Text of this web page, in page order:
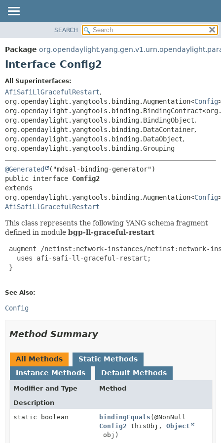
PACKAGE
CLASS
DEPRECATED
INDEX
HELP
DETAIL:
FIELD
CONSTR
METHOD
SEARCH
Package
Interface Config2
All Superinterfaces:
AfiSafiLlGracefulRestart,
org.opendaylight.yangtools.binding.Augmentation<Config
org.opendaylight.yangtools.binding.BindingObject,
org.opendaylight.yangtools.binding.DataContainer,
org.opendaylight.yangtools.binding.DataObject,
org.opendaylight.yangtools.binding.Grouping
@Generated
public interface Config2
extends
org.opendaylight.yangtools.binding.Augmentation<Config
AfiSafiLlGracefulRestart
This class represents the following YANG schema fragment
defined in module bgp-ll-graceful-restart
augment /netinst:network-instances/
   uses afi-safi-ll-graceful-restart;
}
See Also:
Config
Method Summary
All Methods
Static Methods
Instance Methods
Default Methods
Modifier and Type
Method
Description
static boolean
bindingEquals (@NonNull
Config2 thisObj,Object
obj)